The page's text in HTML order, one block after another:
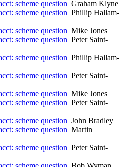
scheme question Graham Klyne
scheme question Phillip Hallam-
scheme question Mike Jones
scheme question Peter Saint-
scheme question Phillip Hallam-
scheme question Peter Saint-
scheme question Mike Jones
scheme question Peter Saint-
scheme question John Bradley
scheme question Martin
scheme question Peter Saint-